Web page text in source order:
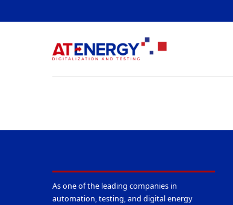
to
As one of the leading companies in
automation, testing, and digital energy